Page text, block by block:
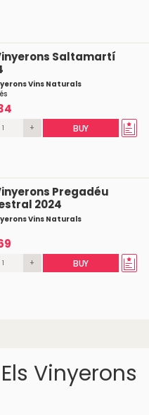
Saltamartí
Vins Naturals
+ BUY
Pregadéu
2024
Vins Naturals
+ BUY
Vinyerons